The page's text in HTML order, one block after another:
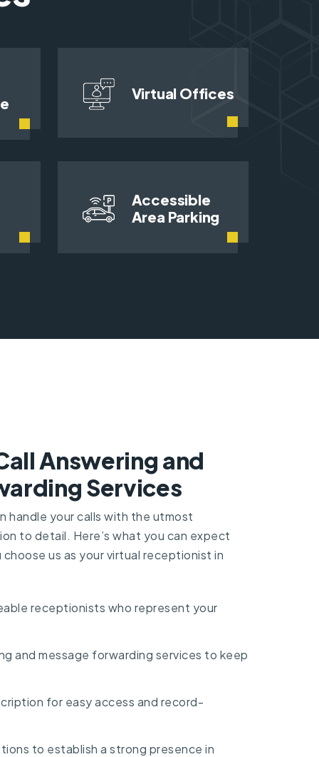
Virtual Offices
Accessible
Area Parking
Answering and
Services
handle your calls with the utmost
to detail. Here’s what you can expect
us as your virtual receptionist in
receptionists who represent your
and message forwarding services to keep
for easy access and record-
to establish a strong presence in